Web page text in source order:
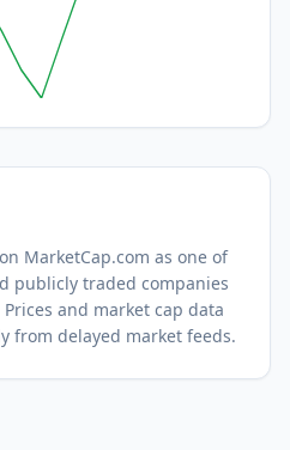
MarketCap.com as one of
publicly traded companies
Prices and market cap data
from delayed market feeds.